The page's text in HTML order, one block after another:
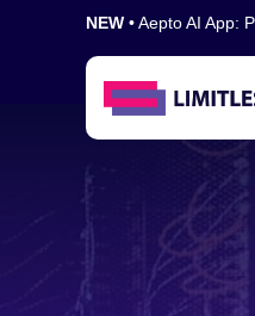
NEW • Aepto AI App: